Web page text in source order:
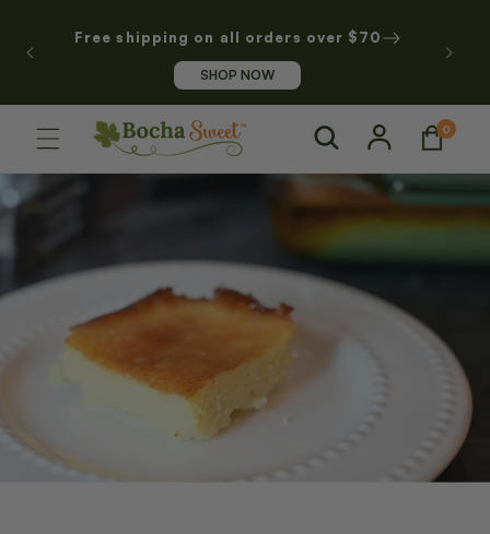
CONTENT
Free shipping on all orders over $70
SHOP NOW
Log
in
Cart
0
0
items